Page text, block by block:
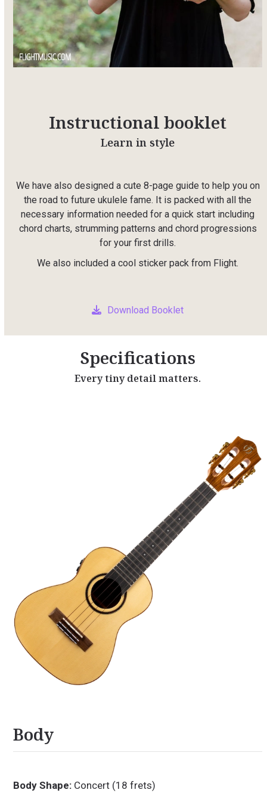
Instructional booklet
Learn in style
We have also designed a cute 8-page guide to help you on
the road to future ukulele fame. It is packed with all the
necessary information needed for a quick start including
chord charts, strumming patterns and chord progressions
for your first drills.
We also included a cool sticker pack from Flight.
Download Booklet
Specifications
Every tiny detail matters.
Body
Body Shape: Concert (18 frets)